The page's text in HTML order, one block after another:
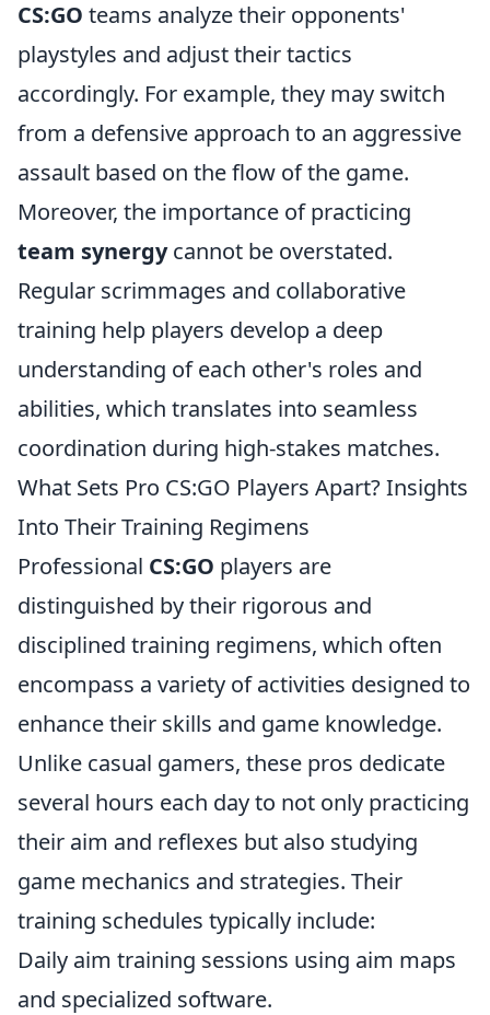
CS:GO teams analyze their opponents'
playstyles and adjust their tactics
accordingly. For example, they may switch
from a defensive approach to an aggressive
assault based on the flow of the game.
Moreover, the importance of practicing
team synergycannot be overstated.
Regular scrimmages and collaborative
training help players develop a deep
understanding of each other's roles and
abilities, which translates into seamless
coordination during high-stakes matches.
What Sets Pro CS:GO Players Apart? Insights
Into Their Training Regimens
Professional CS:GO players are
distinguished by their rigorous and
disciplined training regimens, which often
encompass a variety of activities designed to
enhance their skills and game knowledge.
Unlike casual gamers, these pros dedicate
several hours each day to not only practicing
their aim and reflexes but also studying
game mechanics and strategies. Their
training schedules typically include:
Daily aim training sessions using aim maps
and specialized software.